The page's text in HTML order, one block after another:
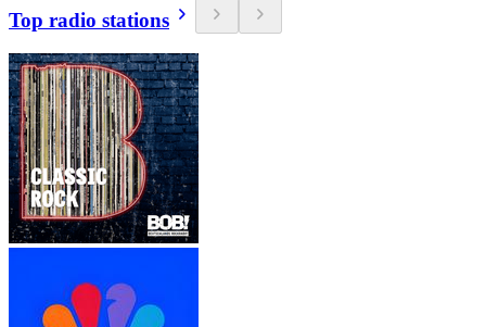
Top radio stations